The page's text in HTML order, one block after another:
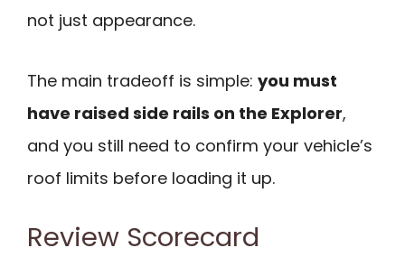
not just appearance.
The main tradeoff is simple: you must
have raised side rails on the Explorer,
and you still need to confirm your vehicle’s
roof limits before loading it up.
Review Scorecard